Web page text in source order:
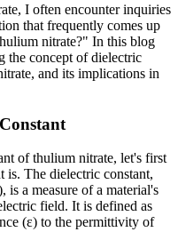
I often encounter inquiries
that frequently comes up
nitrate?" In this blog
the concept of dielectric
and its implications in
of thulium nitrate, let's first
is. The dielectric constant,
a measure of a material's
field. It is defined as
(ε) to the permittivity of